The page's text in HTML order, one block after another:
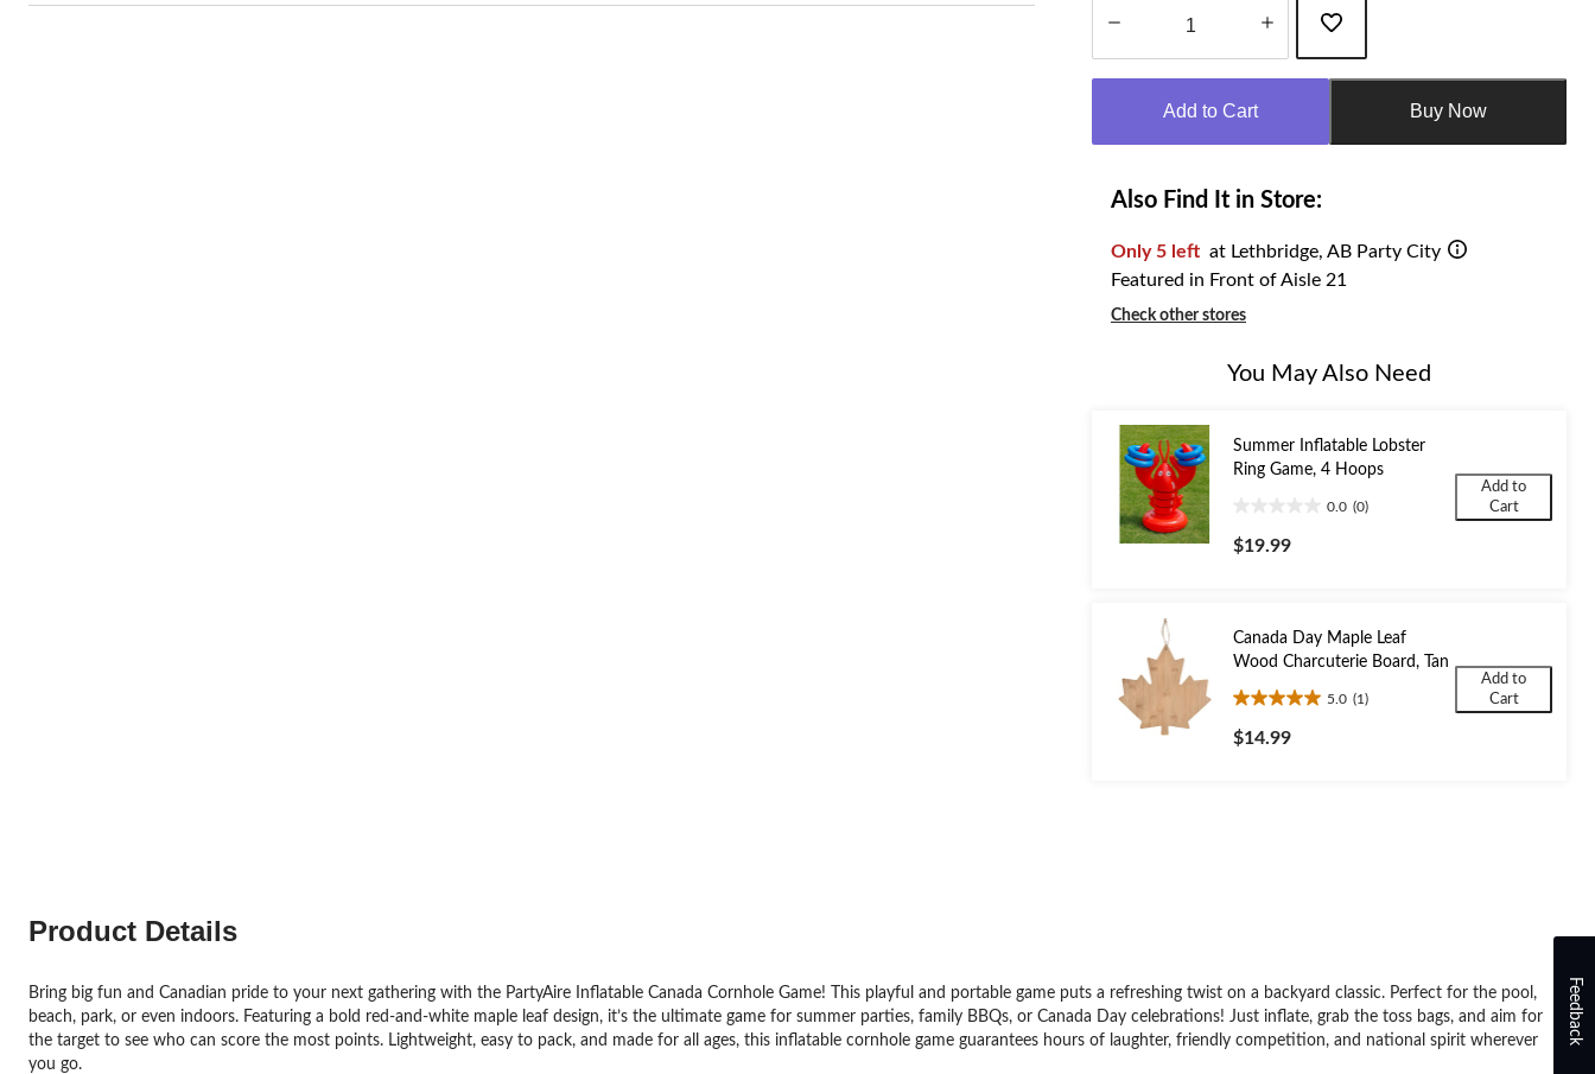
Add to Cart Buy Now
Also Find It in Store:
Only 5 left at Lethbridge, AB Party City
Featured in Front of Aisle 21
Check other stores
You May Also Need
Summer Inflatable Lobster
Ring Game, 4 Hoops
0.0 (0)
out
$19.99
Add to
Cart
Canada Day Maple Leaf
Wood Charcuterie Board, Tan
5.0 (1)
5.0
out
$14.99
Add to
Cart
Product Details
Bring big fun and Canadian pride to your next gathering with the PartyAire Inflatable Canada Cornhole Game! This playful and portable game puts a refreshing twist on a backyard classic. Perfect for the pool,
beach, park, or even indoors. Featuring a bold red-and-white maple leaf design, it’s the ultimate game for summer parties, family BBQs, or Canada Day celebrations! Just inflate, grab the toss bags, and aim for
the target to see who can score the most points. Lightweight, easy to pack, and made for all ages, this inflatable cornhole game guarantees hours of laughter, friendly competition, and national spirit wherever
you go.
Feedback